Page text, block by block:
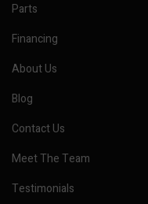
Parts
Financing
About Us
Blog
Contact Us
Meet The Team
Testimonials